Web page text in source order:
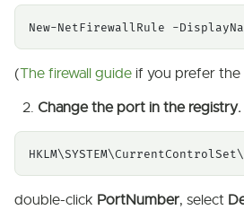
New-NetFirewallRule -
(The firewall guide if you prefer the
Change the port in the registry.
double-click PortNumber, select